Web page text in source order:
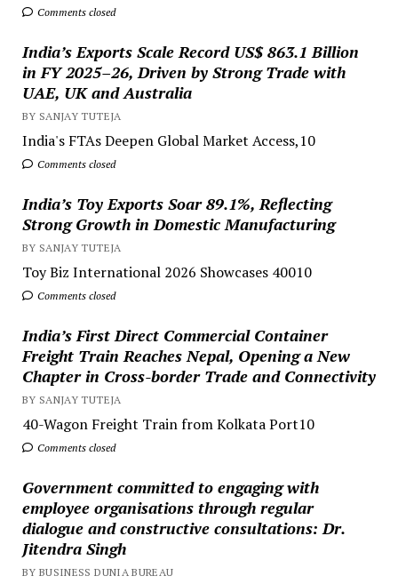
Comments closed
India’s Exports Scale Record US$ 863.1 Billion
in FY 2025–26, Driven by Strong Trade with
UAE, UK and Australia
BY SANJAY TUTEJA
India's FTAs Deepen Global Market Access,10
Comments closed
India’s Toy Exports Soar 89.1%, Reflecting
Strong Growth in Domestic Manufacturing
BY SANJAY TUTEJA
Toy Biz International 2026 Showcases 40010
Comments closed
India’s First Direct Commercial Container
Freight Train Reaches Nepal, Opening a New
Chapter in Cross-border Trade and Connectivity
BY SANJAY TUTEJA
40-Wagon Freight Train from Kolkata Port10
Comments closed
Government committed to engaging with
employee organisations through regular
dialogue and constructive consultations: Dr.
Jitendra Singh
BY BUSINESS DUNIA BUREAU